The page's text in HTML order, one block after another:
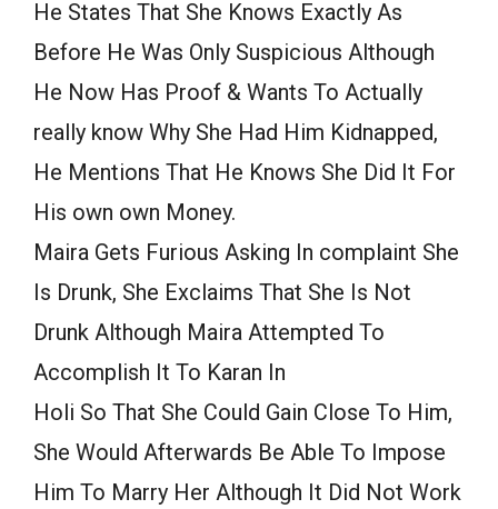
He States That She Knows Exactly As
Before He Was Only Suspicious Although
He Now Has Proof & Wants To Actually
really know Why She Had Him Kidnapped,
He Mentions That He Knows She Did It For
His own own Money.
Maira Gets Furious Asking In complaint She
Is Drunk, She Exclaims That She Is Not
Drunk Although Maira Attempted To
Accomplish It To Karan In
Holi So That She Could Gain Close To Him,
She Would Afterwards Be Able To Impose
Him To Marry Her Although It Did Not Work